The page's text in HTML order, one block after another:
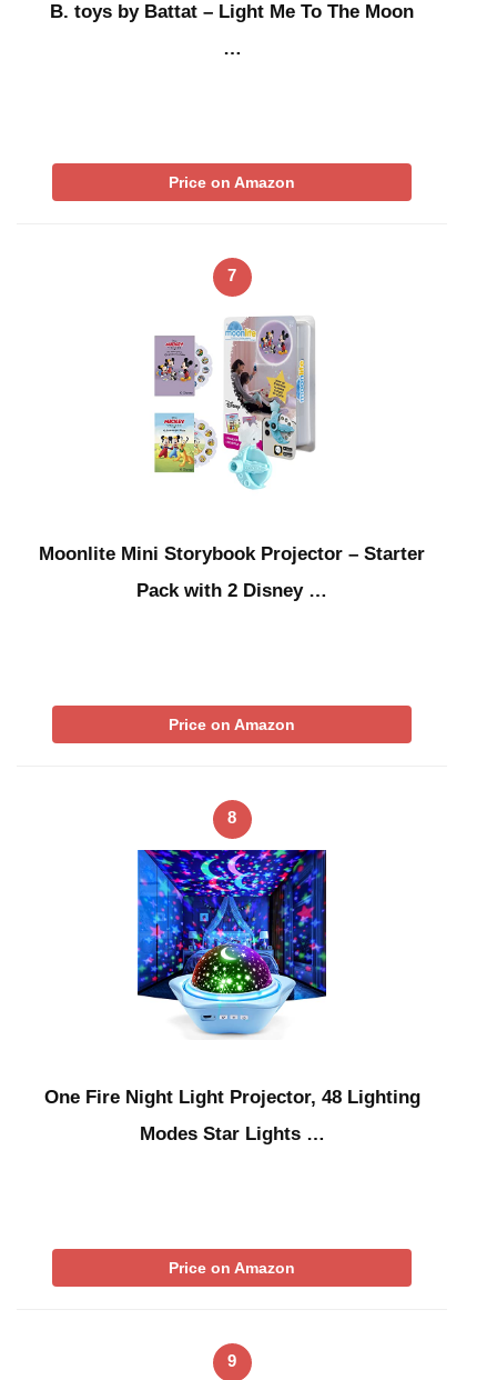
B. toys by Battat – Light Me To The Moon
…
Price on Amazon
7
Moonlite Mini Storybook Projector – Starter
Pack with 2 Disney …
Price on Amazon
8
One Fire Night Light Projector, 48 Lighting
Modes Star Lights …
Price on Amazon
9